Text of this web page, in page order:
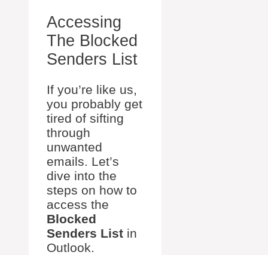
Accessing
The Blocked
Senders List
If you’re like us,
you probably get
tired of sifting
through
unwanted
emails. Let’s
dive into the
steps on how to
access the
Blocked
Senders List in
Outlook.